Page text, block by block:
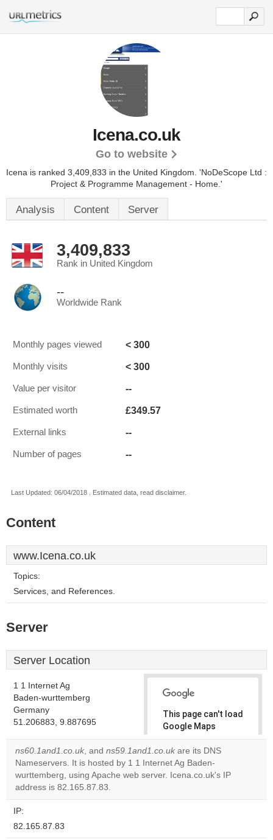
Icena.co.uk
Go to website
Icena is ranked 3,409,833 in the United Kingdom. 'NoDeScope Ltd :
Project & Programme Management - Home.'
Analysis Content Server
3,409,833
Rank in United Kingdom
--
Worldwide Rank
Monthly pages viewed < 300
Monthly visits < 300
Value per visitor --
Estimated worth £349.57
External links --
Number of pages --
Last Updated: 06/04/2018 . Estimated data, read disclaimer.
Content
www.Icena.co.uk
Topics:
Services, and References.
Server
Server Location
1 1 Internet Ag
Baden-wurttemberg
Germany
51.206883, 9.887695
This page can't load
Google Maps
correctly.
Do you
own this
ns60.1and1.co.uk, and ns59.1and1.co.uk are its DNS
Nameservers. It is hosted by 1 1 Internet Ag Baden-
wurttemberg, using Apache web server. Icena.co.uk's IP
address is 82.165.87.83.
IP:
82.165.87.83